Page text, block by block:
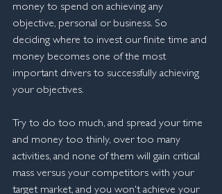
money to spend on achieving any
objective, personal or business. So
deciding where to invest our finite time and
money becomes one of the most
important drivers to successfully achieving
your objectives.
Try to do too much, and spread your time
and money too thinly, over too many
activities, and none of them will gain critical
mass versus your competitors with your
target market, and you won't achieve your